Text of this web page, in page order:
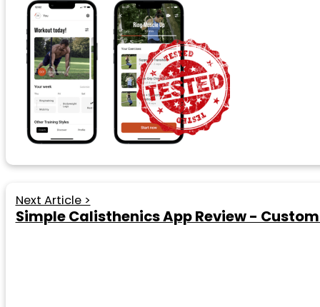
Next Article >
Simple Calisthenics App Review -